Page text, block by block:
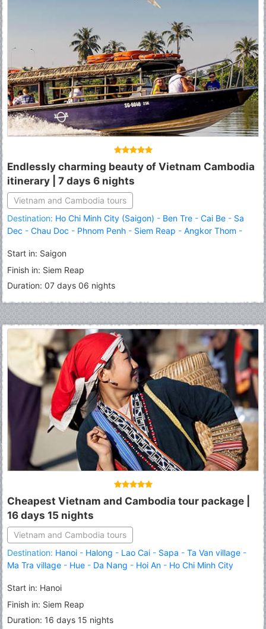
Endlessly charming beauty of Vietnam Cambodia
itinerary | 7 days 6 nights
Vietnam and Cambodia tours
Destination: Ho Chi Minh City (Saigon) - Ben Tre - Cai Be - Sa
Dec - Chau Doc - Phnom Penh - Siem Reap - Angkor Thom -
Start in: Saigon
Finish in: Siem Reap
Duration: 07 days 06 nights
Cheapest Vietnam and Cambodia tour package |
16 days 15 nights
Vietnam and Cambodia tours
Destination: Hanoi - Halong - Lao Cai - Sapa - Ta Van village -
Ma Tra village - Hue - Da Nang - Hoi An - Ho Chi Minh City
Start in: Hanoi
Finish in: Siem Reap
Duration: 16 days 15 nights